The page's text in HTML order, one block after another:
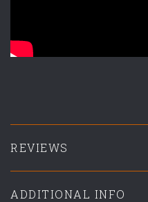
REVIEWS
ADDITIONAL INFO